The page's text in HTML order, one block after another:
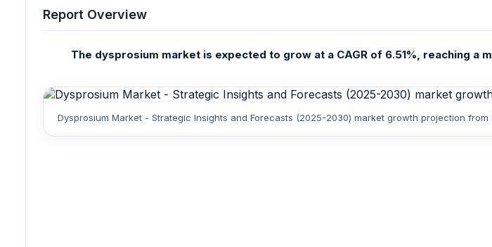
Report Overview
The dysprosium market is expected to grow at a CAGR of 6.51%, reaching a
Dysprosium Market - Strategic Insights and Forecasts (2025-2030) market growth projection from